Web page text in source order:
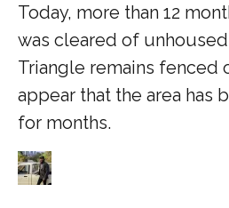
Today, more than 12
was cleared of
Triangle remains fenced
appear that the area has
for months.